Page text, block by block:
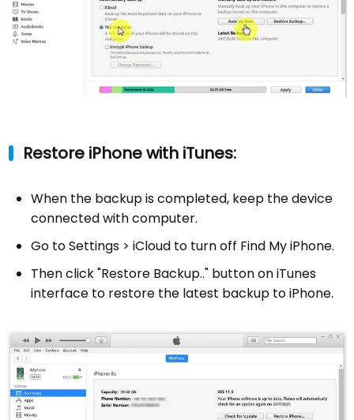
Restore iPhone with iTunes:
When the backup is completed, keep the device
connected with computer.
Go to Settings > iCloud to turn off Find My iPhone.
Then click "Restore Backup.." button on iTunes
interface to restore the latest backup to iPhone.